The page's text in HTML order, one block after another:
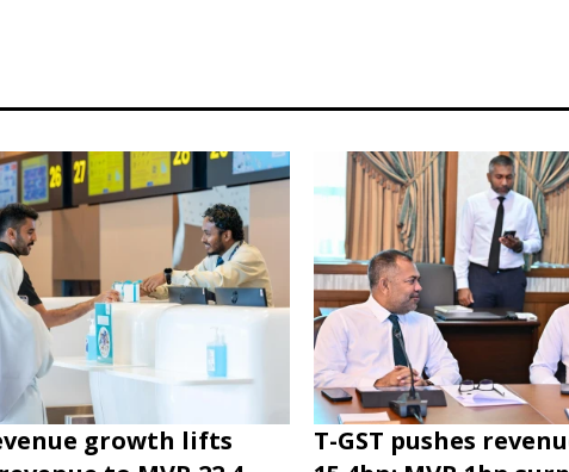
growth lifts
T-GST pushes